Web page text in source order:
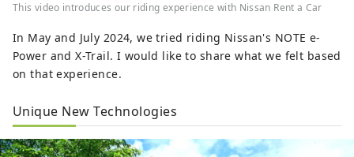
This video introduces our riding experience with Nissan Rent a Car
In May and July 2024, we tried riding Nissan's NOTE e-
Power and X-Trail. I would like to share what we felt based
on that experience.
Unique New Technologies